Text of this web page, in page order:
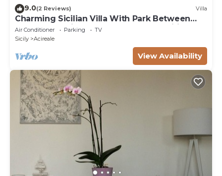
9.0(2 Reviews) Villa
Charming Sicilian Villa With Park Between
Etna & Taormina Near The Sea.Free wifi
Air Conditioner Parking
TV
Sicily
Acireale
View Availability